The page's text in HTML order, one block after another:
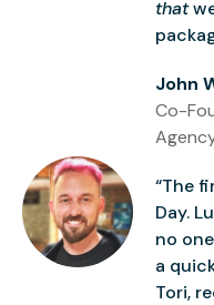
that
John
Co-
“The
Day.
no
a
Tori,